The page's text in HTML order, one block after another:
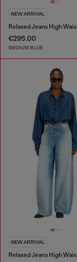
NEW ARRIVAL
€295.00
MEDIUM BLUE
NEW ARRIVAL